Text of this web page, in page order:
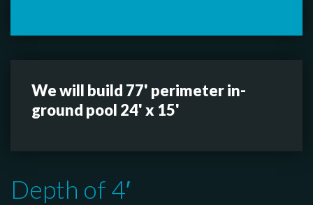
We will build 77' perimeter in-
ground pool 24' x 15'
Depth of 4′